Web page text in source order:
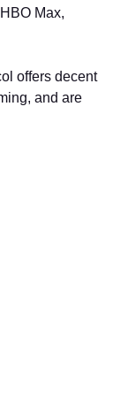
Max,
offers decent
and are